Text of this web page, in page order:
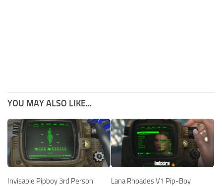
YOU MAY ALSO LIKE...
Invisable Pipboy 3rd Person
Lana Rhoades V1 Pip-Boy